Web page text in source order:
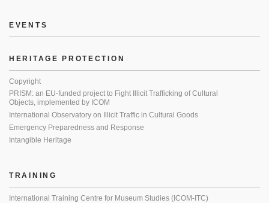
EVENTS
HERITAGE PROTECTION
Copyright
PRISM: an EU-funded project to Fight Illicit Trafficking of Cultural
Objects, implemented by ICOM
International Observatory on Illicit Traffic in Cultural Goods
Emergency Preparedness and Response
Intangible Heritage
TRAINING
International Training Centre for Museum Studies (ICOM-ITC)